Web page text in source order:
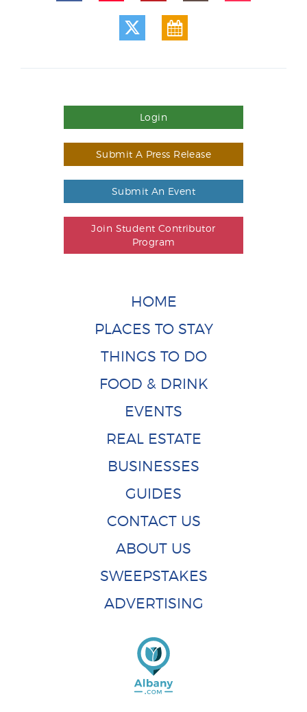
Login
Submit A Press Release
Submit An Event
Join Student Contributor
Program
HOME
PLACES TO STAY
THINGS TO DO
FOOD & DRINK
EVENTS
REAL ESTATE
BUSINESSES
GUIDES
CONTACT US
ABOUT US
SWEEPSTAKES
ADVERTISING